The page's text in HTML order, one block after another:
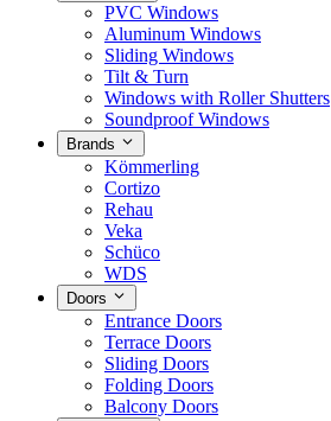
PVC Windows
Aluminum Windows
Sliding Windows
Tilt & Turn
Windows with Roller Shutters
Soundproof Windows
Brands
Kömmerling
Cortizo
Rehau
Veka
Schüco
WDS
Doors
Entrance Doors
Terrace Doors
Sliding Doors
Folding Doors
Balcony Doors